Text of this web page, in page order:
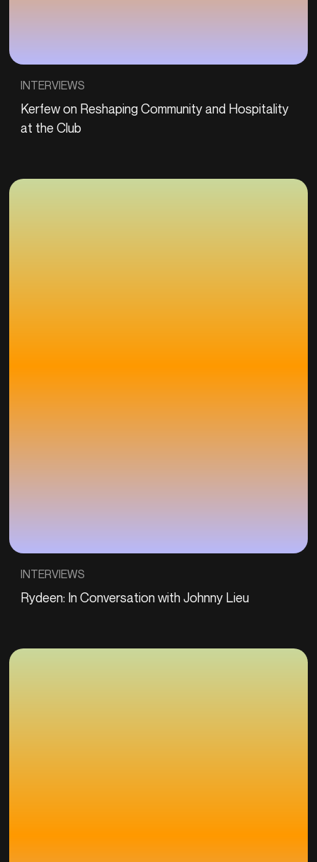
INTERVIEWS
Kerfew on Reshaping Community and Hospitality
at the Club
INTERVIEWS
Rydeen: In Conversation with Johnny Lieu